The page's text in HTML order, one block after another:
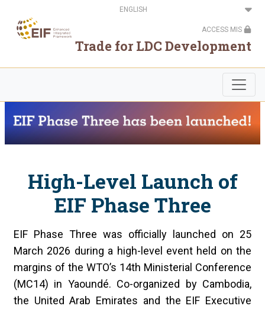
main
content
Select
your
ACCESS MIS
Trade for LDC Development
High-Level Launch of
EIF Phase Three
EIF Phase Three was officially launched on 25
March 2026 during a high-level event held on the
margins of the WTO’s 14th Ministerial Conference
(MC14) in Yaoundé. Co-organized by Cambodia,
the United Arab Emirates and the EIF Executive